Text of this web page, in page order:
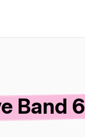
Band 6